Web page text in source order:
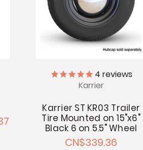
4 reviews
Karrier
Karrier ST KR03 Trailer
Tire Mounted on 15"x6"
Black 6 on 5.5" Wheel
CN$339.36